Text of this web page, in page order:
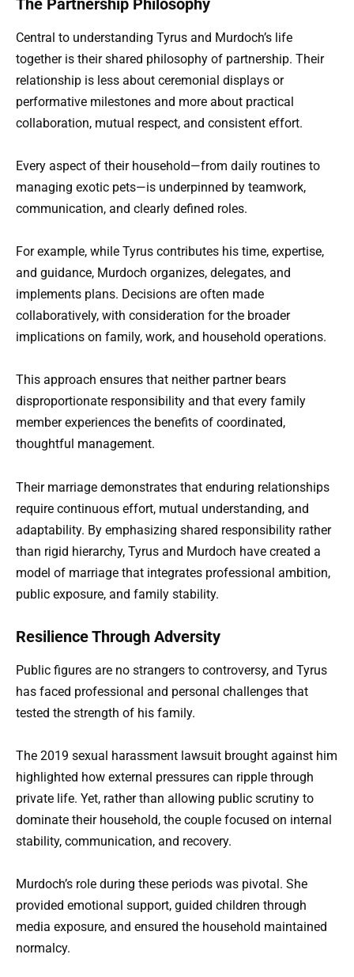
The Partnership Philosophy
Central to understanding Tyrus and Murdoch’s life
together is their shared philosophy of partnership. Their
relationship is less about ceremonial displays or
performative milestones and more about practical
collaboration, mutual respect, and consistent effort.
Every aspect of their household—from daily routines to
managing exotic pets—is underpinned by teamwork,
communication, and clearly defined roles.
For example, while Tyrus contributes his time, expertise,
and guidance, Murdoch organizes, delegates, and
implements plans. Decisions are often made
collaboratively, with consideration for the broader
implications on family, work, and household operations.
This approach ensures that neither partner bears
disproportionate responsibility and that every family
member experiences the benefits of coordinated,
thoughtful management.
Their marriage demonstrates that enduring relationships
require continuous effort, mutual understanding, and
adaptability. By emphasizing shared responsibility rather
than rigid hierarchy, Tyrus and Murdoch have created a
model of marriage that integrates professional ambition,
public exposure, and family stability.
Resilience Through Adversity
Public figures are no strangers to controversy, and Tyrus
has faced professional and personal challenges that
tested the strength of his family.
The 2019 sexual harassment lawsuit brought against him
highlighted how external pressures can ripple through
private life. Yet, rather than allowing public scrutiny to
dominate their household, the couple focused on internal
stability, communication, and recovery.
Murdoch’s role during these periods was pivotal. She
provided emotional support, guided children through
media exposure, and ensured the household maintained
normalcy.